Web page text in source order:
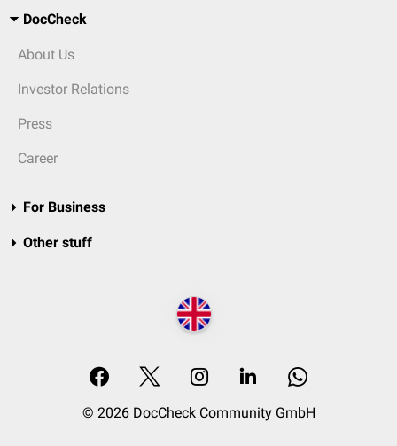
DocCheck
About Us
Investor Relations
Press
Career
For Business
Other stuff
© 2026 DocCheck Community GmbH